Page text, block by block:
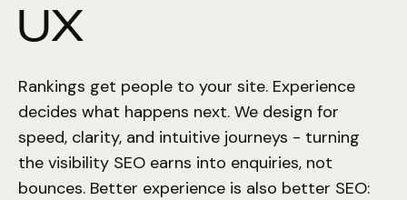
UX
Rankings get people to your site. Experience
decides what happens next. We design for
speed, clarity, and intuitive journeys - turning
the visibility SEO earns into enquiries, not
bounces. Better experience is also better SEO: